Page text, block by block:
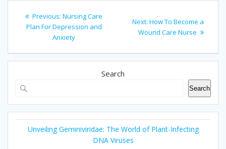
Post
navigation
Previous: Previous
post:
Nursing Care
Plan For Depression and
Anxiety
Next: Next
post:
How To Become a
Wound Care Nurse
Search
Search
Unveiling Geminiviridae: The World of Plant-Infecting
DNA Viruses